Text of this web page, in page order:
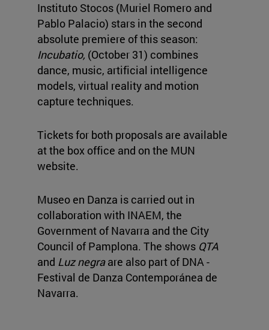
Instituto Stocos (Muriel Romero and
Pablo Palacio) stars in the second
absolute premiere of this season:
Incubatio, (October 31) combines
dance, music, artificial intelligence
models, virtual reality and motion
capture techniques.
Tickets for both proposals are available
at the box office and on the MUN
website.
Museo en Danza is carried out in
collaboration with INAEM, the
Government of Navarra and the City
Council of Pamplona. The shows QTA
and Luz negraare also part of DNA -
Festival de Danza Contemporánea de
Navarra.